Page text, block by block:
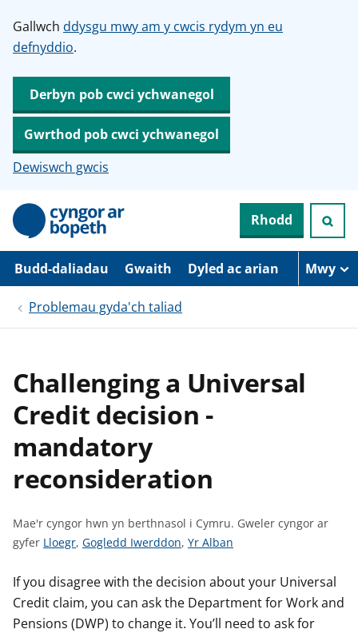
Gallwch ddysgu mwy am y cwcis rydym yn eu
defnyddio.
Derbyn pob cwci ychwanegol
Gwrthod pob cwci ychwanegol
Dewiswch gwcis
N
d
r
w
Rhodd
Budd-daliadau Gwaith Dyled ac arian Mwy
Problemau gyda'ch taliad
Challenging a Universal
Credit decision -
mandatory
reconsideration
Mae'r cyngor hwn yn berthnasol i Cymru. Gweler cyngor ar
gyfer G
e
l
e
Lloegr, G
e
l
e
Gogledd Iwerddon, G
e
l
e
Yr Alban
If you disagree with the decision about your Universal
Credit claim, you can ask the Department for Work and
Pensions (DWP) to change it. You’ll need to ask for